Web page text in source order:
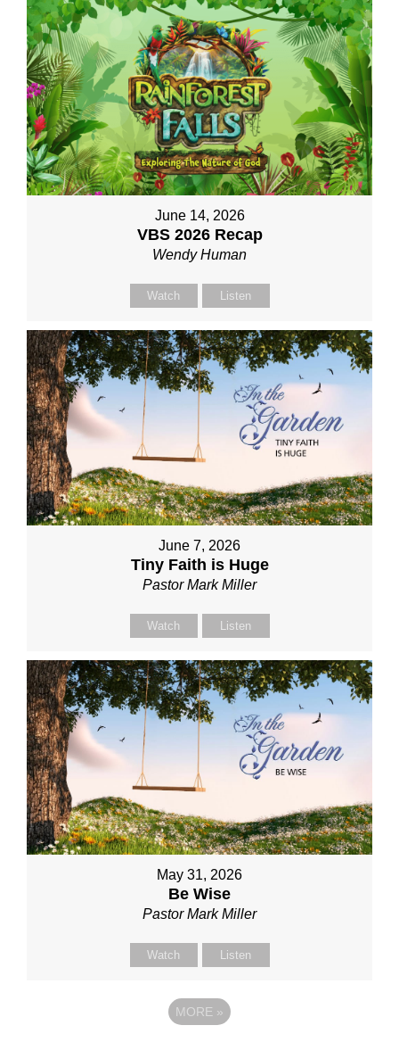
June 14, 2026
VBS 2026 Recap
Wendy Human
Watch Listen
June 7, 2026
Tiny Faith is Huge
Pastor Mark Miller
Watch Listen
May 31, 2026
Be Wise
Pastor Mark Miller
Watch Listen
MORE »